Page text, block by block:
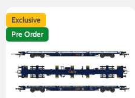
Exclusive
Pre Order